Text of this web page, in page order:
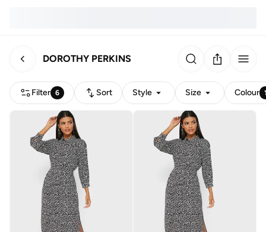
DOROTHY PERKINS
Filter 6 Sort Style Size Colour